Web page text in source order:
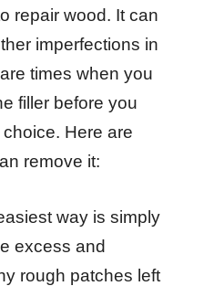
repair wood. It can
imperfections in
times when you
filler before you
Here are
remove it:
way is simply
excess and
rough patches left